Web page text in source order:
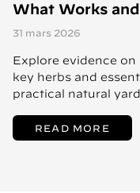
What Works
31 mars 2026
Explore evidence
key herbs and
practical natural
READ MORE